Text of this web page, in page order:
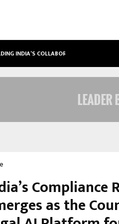
INDIA’S COLLABORATIVE…
Compliance
as the